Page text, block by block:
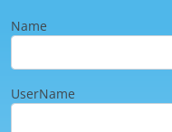
Name
UserName